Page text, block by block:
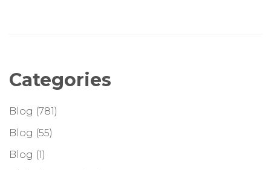
Categories
Blog (781)
Blog (55)
Blog (1)